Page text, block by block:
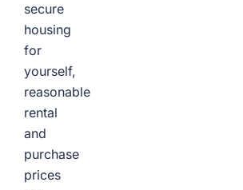
secure
housing
for
yourself,
reasonable
rental
and
purchase
prices